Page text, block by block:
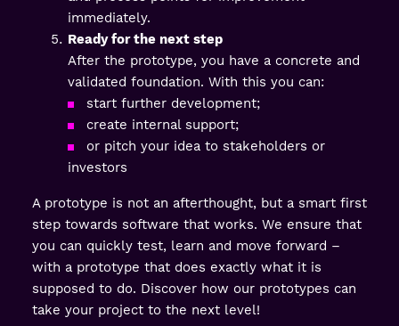
immediately.
Ready for the next step
After the prototype, you have a concrete and
validated foundation. With this you can:
start further development;
create internal support;
or pitch your idea to stakeholders or
investors
A prototype is not an afterthought, but a smart first
step towards software that works. We ensure that
you can quickly test, learn and move forward –
with a prototype that does exactly what it is
supposed to do. Discover how our prototypes can
take your project to the next level!